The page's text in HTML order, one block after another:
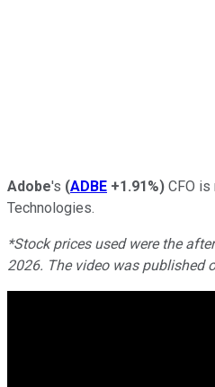
Adobe's (ADBE +1.91%) CFO
Technologies.
*Stock prices used were the
2026. The video was published